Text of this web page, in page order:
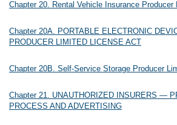
Chapter 20. Rental Vehicle Insurance
Chapter 20A. PORTABLE ELECTRONIC
PRODUCER LIMITED LICENSE ACT
Chapter 20B. Self-Service Storage Producer
Chapter 21. UNAUTHORIZED INSURERS —
PROCESS AND ADVERTISING